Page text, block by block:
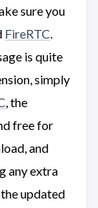
sure you
FireRTC.
is quite
simply
, the
free for
and
any extra
updated